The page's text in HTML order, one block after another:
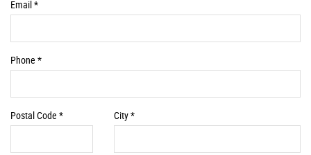
Email *Required
Information
Phone *Required
Information
Postal Code *Required
Information
City *Required
Information